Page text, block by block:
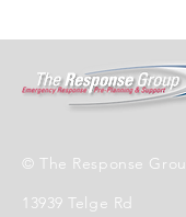
© The Response
13939 Telge Rd